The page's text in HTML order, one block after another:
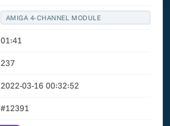
AMIGA 4-CHANNEL MODULE
01:41
237
2022-03-16 00:32:52
#12391